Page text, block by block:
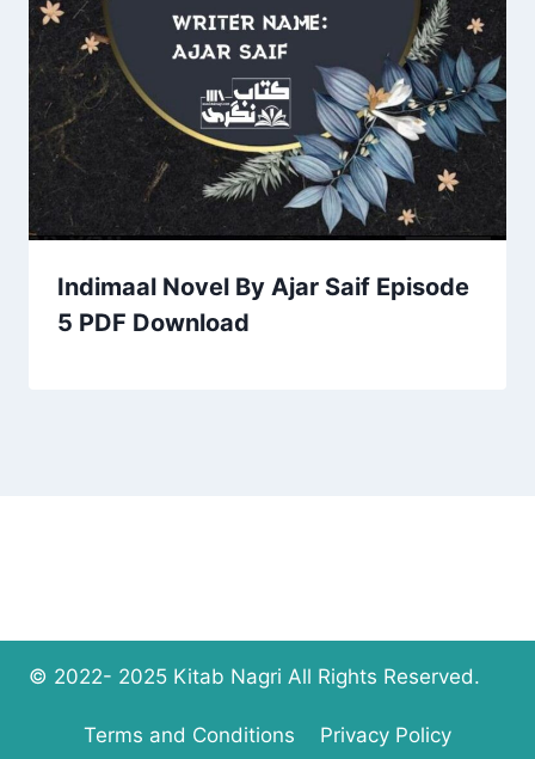
Indimaal Novel By Ajar Saif Episode
5 PDF Download
© 2022- 2025 Kitab Nagri All Rights Reserved.
Terms and Conditions Privacy Policy